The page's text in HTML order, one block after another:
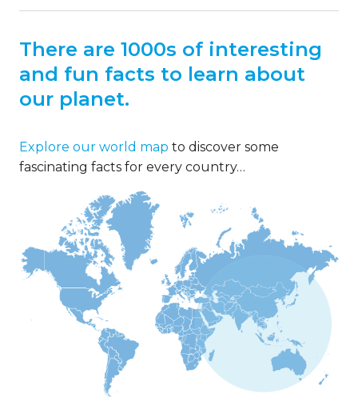
There are 1000s of interesting
and fun facts to learn about
our planet.
Explore our world map to discover some
fascinating facts for every country…